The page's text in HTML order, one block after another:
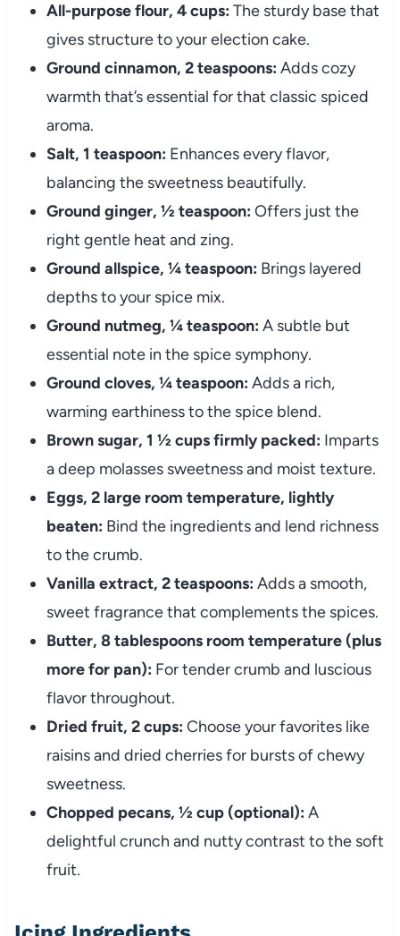
All-purpose flour, 4 cups: The sturdy base that
gives structure to your election cake.
Ground cinnamon, 2 teaspoons: Adds cozy
warmth that’s essential for that classic spiced
aroma.
Salt, 1 teaspoon: Enhances every flavor,
balancing the sweetness beautifully.
Ground ginger, ½ teaspoon: Offers just the
right gentle heat and zing.
Ground allspice, ¼ teaspoon: Brings layered
depths to your spice mix.
Ground nutmeg, ¼ teaspoon: A subtle but
essential note in the spice symphony.
Ground cloves, ¼ teaspoon: Adds a rich,
warming earthiness to the spice blend.
Brown sugar, 1 ½ cups firmly packed: Imparts
a deep molasses sweetness and moist texture.
Eggs, 2 large room temperature, lightly
beaten: Bind the ingredients and lend richness
to the crumb.
Vanilla extract, 2 teaspoons: Adds a smooth,
sweet fragrance that complements the spices.
Butter, 8 tablespoons room temperature (plus
more for pan): For tender crumb and luscious
flavor throughout.
Dried fruit, 2 cups: Choose your favorites like
raisins and dried cherries for bursts of chewy
sweetness.
Chopped pecans, ½ cup (optional): A
delightful crunch and nutty contrast to the soft
fruit.